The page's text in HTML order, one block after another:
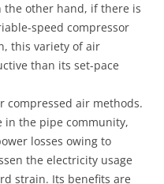
the other hand, if there is
speed compressor
this variety of air
than its set-pace
compressed air methods.
in the pipe community,
losses owing to
the electricity usage
strain. Its benefits are